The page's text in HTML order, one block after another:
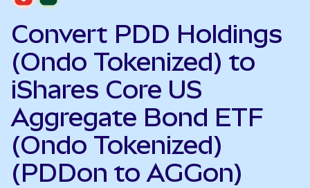
Convert PDD Holdings
(Ondo Tokenized) to
iShares Core US
Aggregate Bond ETF
(Ondo Tokenized)
(PDDon to AGGon)